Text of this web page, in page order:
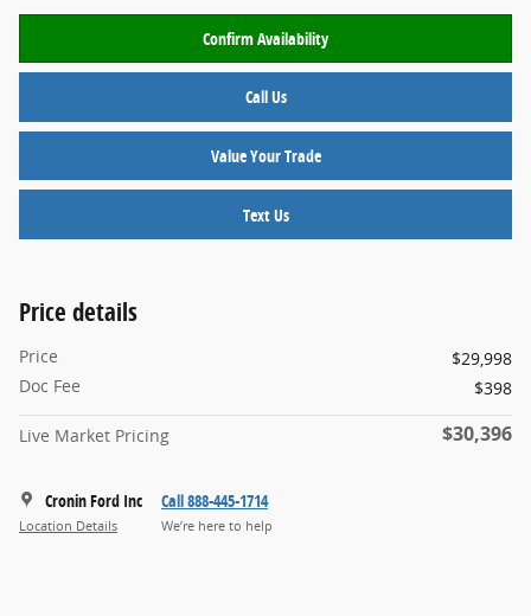
Confirm Availability
Call Us
Value Your Trade
Text Us
Price details
Price
$29,998
Doc Fee
$398
Live Market Pricing $30,396
Cronin Ford Inc
Location Details
Call 888-445-1714
We’re here to help